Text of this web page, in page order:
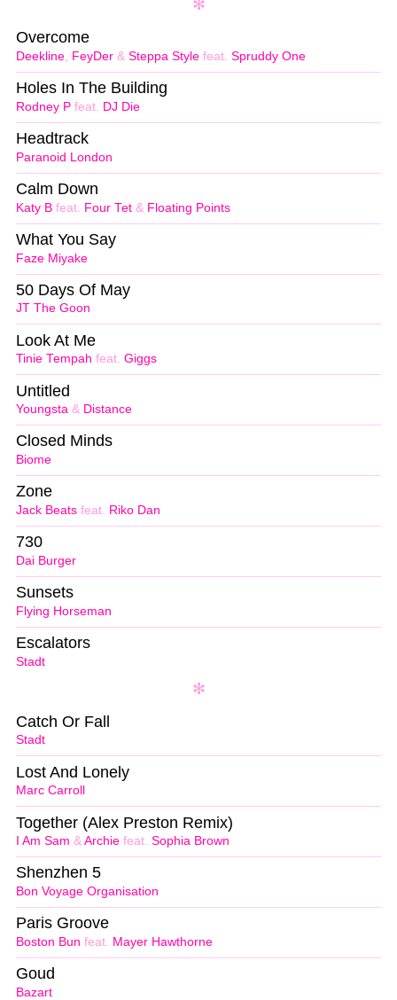
Deekline, FeyDer & Steppa Style feat. Spruddy One
Overcome
Rodney P feat. DJ Die
Holes In The Building
Paranoid London
Headtrack
Katy B feat. Four Tet & Floating Points
Calm Down
Faze Miyake
What You Say
JT The Goon
50 Days Of May
Tinie Tempah feat. Giggs
Look At Me
Youngsta & Distance
Untitled
Biome
Closed Minds
Jack Beats feat. Riko Dan
Zone
Dai Burger
730
Flying Horseman
Sunsets
Stadt
Escalators
Stadt
Catch Or Fall
Marc Carroll
Lost And Lonely
I Am Sam & Archie feat. Sophia Brown
Together (Alex Preston Remix)
Bon Voyage Organisation
Shenzhen 5
Boston Bun feat. Mayer Hawthorne
Paris Groove
Bazart
Goud